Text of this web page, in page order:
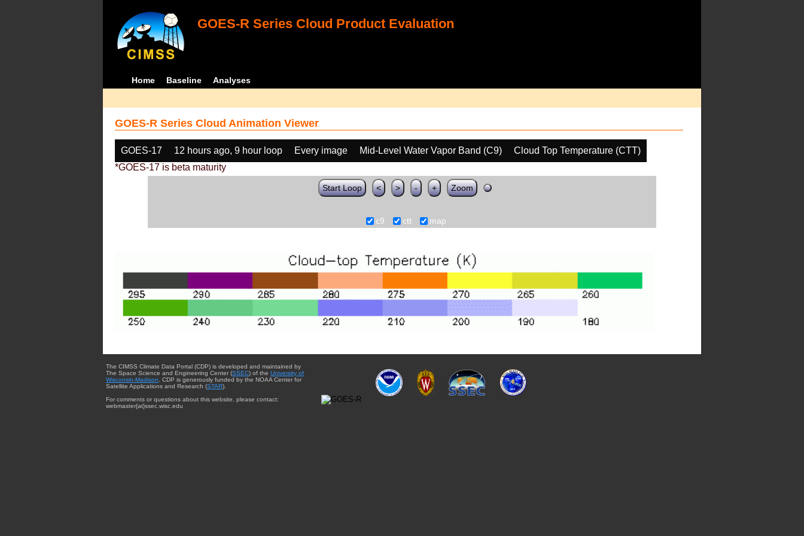
GOES-R Series Cloud Product Evaluation
Home Baseline Analyses
GOES-R Series Cloud Animation Viewer
GOES-17 12 hours ago, 9 hour loop Every image Mid-Level Water Vapor Band (C9)
Cloud Top Temperature (CTT)
*GOES-17 is beta maturity
Start Loop < > - + Zoom
c9 ctt map
The CIMSS Climate Data Portal (CDP) is developed and maintained by
The Space Science and Engineering Center (SSEC) of the University of
Wisconsin-Madison. CDP is generously funded by the NOAA Center for
Satellite Applications and Research (STAR).
For comments or questions about this website, please contact:
webmaster{at}ssec.wisc.edu